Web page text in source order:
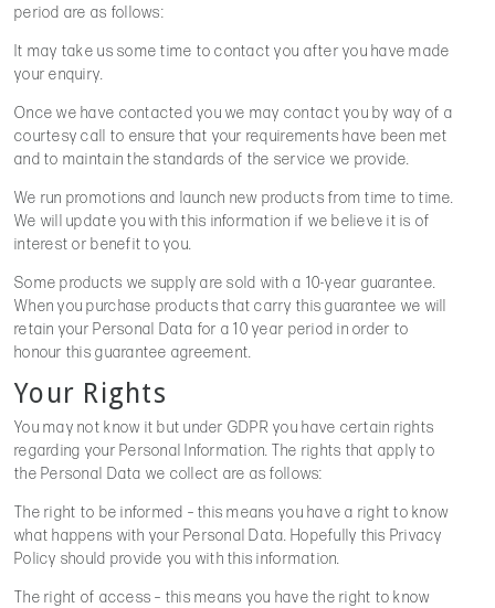
period are as follows:
It may take us some time to contact you after you have made
your enquiry.
Once we have contacted you we may contact you by way of a
courtesy call to ensure that your requirements have been met
and to maintain the standards of the service we provide.
We run promotions and launch new products from time to time.
We will update you with this information if we believe it is of
interest or benefit to you.
Some products we supply are sold with a 10-year guarantee.
When you purchase products that carry this guarantee we will
retain your Personal Data for a 10 year period in order to
honour this guarantee agreement.
Your Rights
You may not know it but under GDPR you have certain rights
regarding your Personal Information. The rights that apply to
the Personal Data we collect are as follows:
The right to be informed – this means you have a right to know
what happens with your Personal Data. Hopefully this Privacy
Policy should provide you with this information.
The right of access – this means you have the right to know